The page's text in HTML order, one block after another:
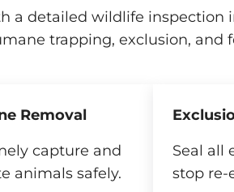
a detailed wildlife inspection
trapping, exclusion,
Removal
capture and
animals safely.
Seal all
stop re-